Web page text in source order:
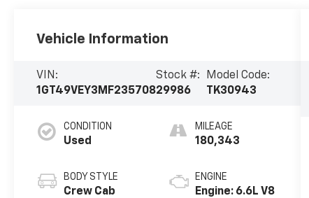
Vehicle Information
VIN:
1GT49VEY3MF235708
Stock #:
29986
Model Code:
TK30943
CONDITION
Used
BODY STYLE
Crew Cab
MILEAGE
180,343
ENGINE
Engine: 6.6L V8